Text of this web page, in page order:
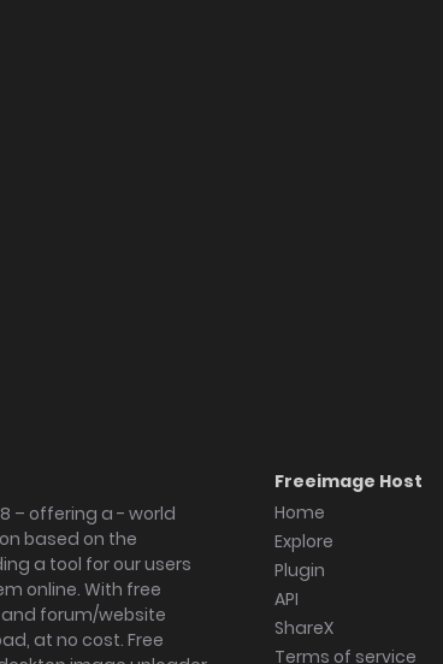
– offering a - world
based on the
a tool for our users
online. With free
and forum/website
at no cost. Free
Freeimage Host
Home
Explore
Plugin
API
ShareX
Terms of service